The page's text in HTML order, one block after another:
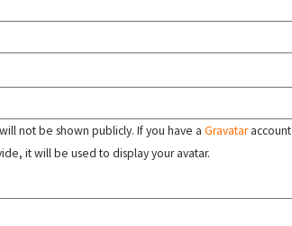
not be shown publicly. If you have a Gravataraccount
it will be used to display your avatar.